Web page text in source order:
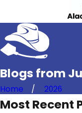
Blogs from
Home 2026
Most Recent